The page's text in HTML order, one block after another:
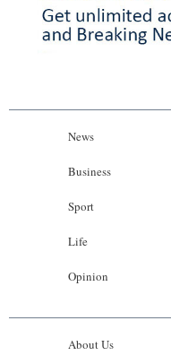
News
Business
Sport
Life
Opinion
About Us